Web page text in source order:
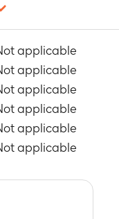
applicable
applicable
applicable
applicable
applicable
applicable